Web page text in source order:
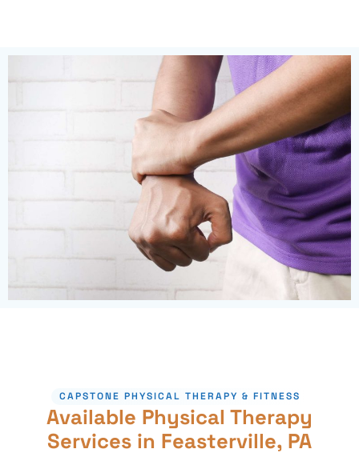
CAPSTONE PHYSICAL THERAPY & FITNESS
Available Physical Therapy
Services in Feasterville, PA